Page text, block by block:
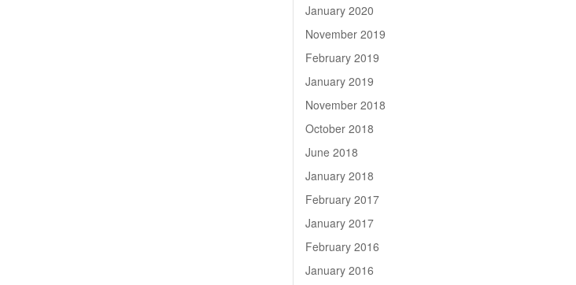
January 2020
November 2019
February 2019
January 2019
November 2018
October 2018
June 2018
January 2018
February 2017
January 2017
February 2016
January 2016